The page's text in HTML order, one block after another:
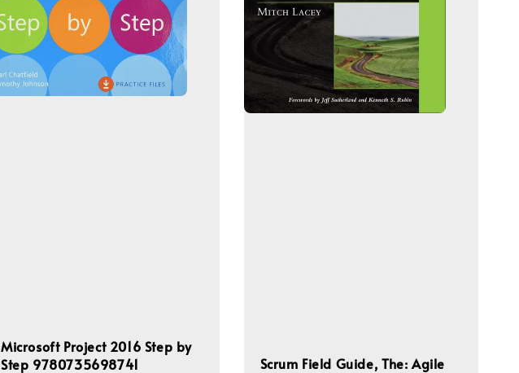
Microsoft Project 2016 Step by
Step 9780735698741
Scrum Field Guide, The: Agile